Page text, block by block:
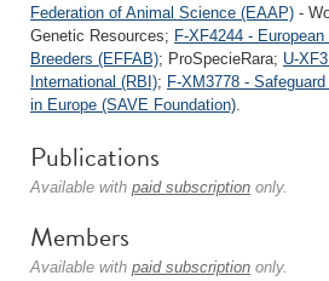
Federation of Animal Science (EAAP) -
Genetic Resources; F-XF4244 -
Breeders (EFFAB); ProSpecieRara; U-
International (RBI); F-XM3778 -
in Europe (SAVE Foundation).
Publications
Available with paid subscription only.
Members
Available with paid subscription only.